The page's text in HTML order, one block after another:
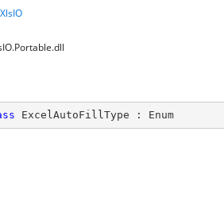
ExcelAutoFillType : Enum